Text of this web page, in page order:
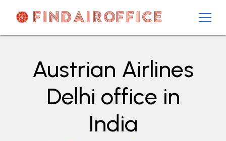
contentAirOfficesDetails
Austrian Airlines
Delhi office in
India